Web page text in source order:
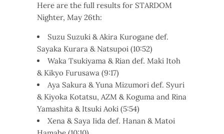
Here are the full results for STARDOM
Nighter, May 26th:
Suzu Suzuki & Akira Kurogane def.
Sayaka Kurara & Natsupoi (10:52)
Waka Tsukiyama & Rian def. Maki Itoh
& Kikyo Furusawa (9:17)
Aya Sakura & Yuna Mizumori def. Syuri
& Kiyoka Kotatsu, AZM & Koguma and Rina
Yamashita & Itsuki Aoki (5:54)
Xena & Saya Iida def. Hanan & Matoi